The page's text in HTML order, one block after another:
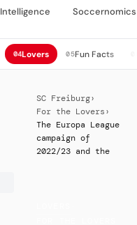
Intelligence Soccernomics
04Lovers 05Fun Facts
SC Freiburg›
For the Lovers ›
The Europa League
campaign of
2022/23 and the